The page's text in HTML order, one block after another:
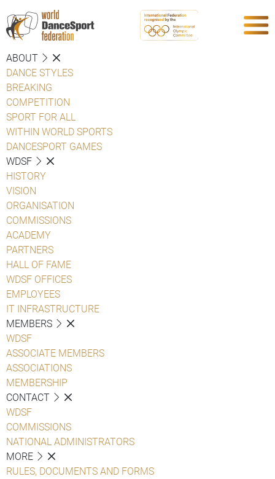
ABOUT
DANCE STYLES
BREAKING
COMPETITION
SPORT FOR ALL
WITHIN WORLD SPORTS
DANCESPORT GAMES
WDSF
HISTORY
VISION
ORGANISATION
COMMISSIONS
ACADEMY
PARTNERS
HALL OF FAME
WDSF OFFICES
EMPLOYEES
IT INFRASTRUCTURE
MEMBERS
WDSF
ASSOCIATE MEMBERS
ASSOCIATIONS
MEMBERSHIP
CONTACT
WDSF
COMMISSIONS
NATIONAL ADMINISTRATORS
MORE
RULES, DOCUMENTS AND FORMS